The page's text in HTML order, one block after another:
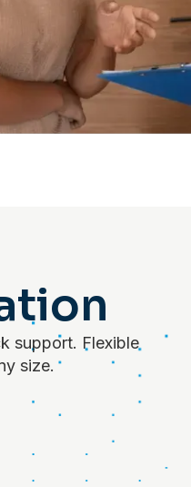
support. Flexible
size.